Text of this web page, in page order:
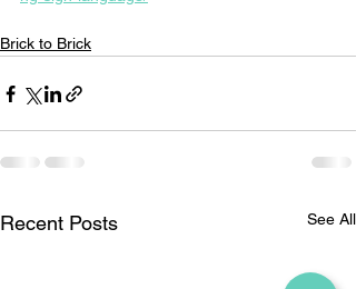
Brick to Brick
Recent Posts See All